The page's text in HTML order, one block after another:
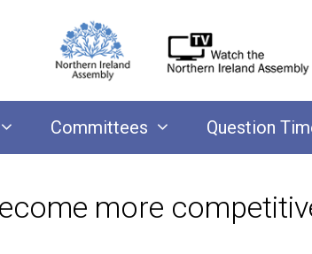
Committees Question
more